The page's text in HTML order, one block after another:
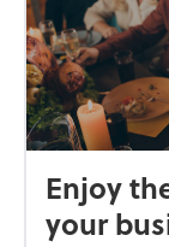
Enjoy
your